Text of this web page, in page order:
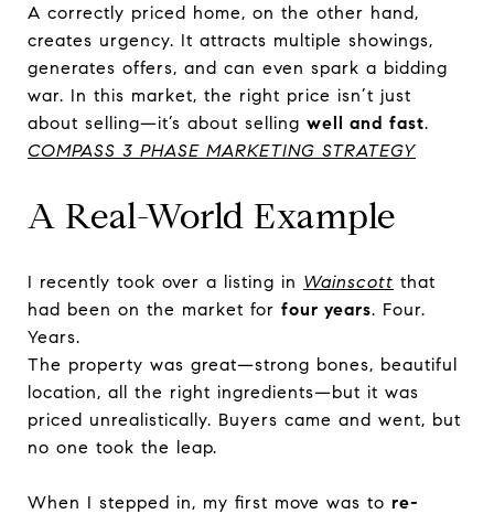
A correctly priced home, on the other hand,
creates urgency. It attracts multiple showings,
generates offers, and can even spark a bidding
war. In this market, the right price isn’t just
about selling—it’s about selling well and fast.
COMPASS 3 PHASE MARKETING STRATEGY
A Real-World Example
I recently took over a listing in Wainscott that
had been on the market for four years. Four.
Years.
The property was great—strong bones, beautiful
location, all the right ingredients—but it was
priced unrealistically. Buyers came and went, but
no one took the leap.
When I stepped in, my first move was to re-